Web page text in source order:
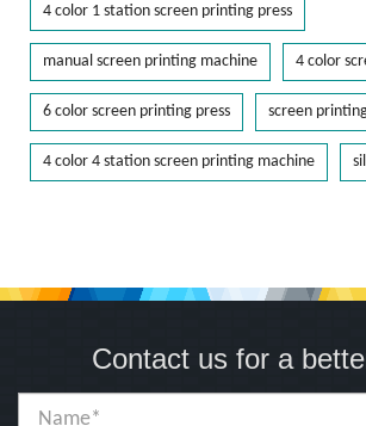
4 color 1 station screen printing press
manual screen printing machine 4 color
6 color screen printing press screen
4 color 4 station screen printing machine
Contact us for a